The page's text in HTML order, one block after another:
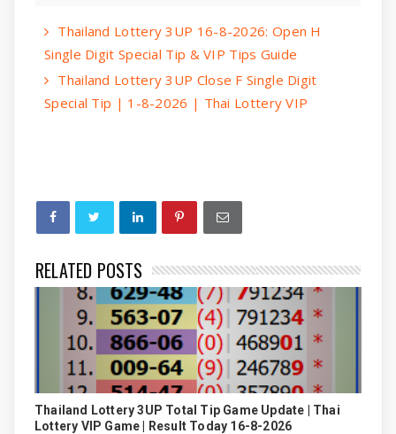
Thailand Lottery 3UP 16-8-2026: Open H
Single Digit Special Tip & VIP Tips Guide
Thailand Lottery 3UP Close F Single Digit
Special Tip | 1-8-2026 | Thai Lottery VIP
RELATED POSTS
Thailand Lottery 3UP Total Tip Game Update | Thai
Lottery VIP Game | Result Today 16-8-2026